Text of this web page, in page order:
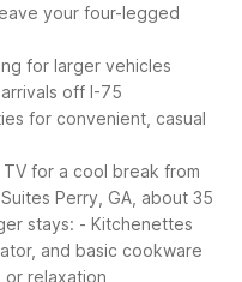
your four-legged
for larger vehicles
off I-75
for convenient, casual
for a cool break from
Perry, GA, about 35
stays: - Kitchenettes
and basic cookware
or relaxation